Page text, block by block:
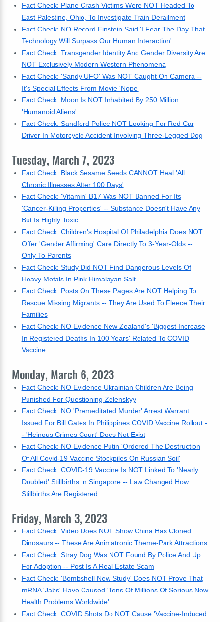
Fact Check: Plane Crash Victims Were NOT Headed To
East Palestine, Ohio, To Investigate Train Derailment
Fact Check: NO Record Einstein Said 'I Fear The Day That
Technology Will Surpass Our Human Interaction'
Fact Check: Transgender Identity And Gender Diversity Are
NOT Exclusively Modern Western Phenomena
Fact Check: 'Sandy UFO' Was NOT Caught On Camera --
It's Special Effects From Movie 'Nope'
Fact Check: Moon Is NOT Inhabited By 250 Million
'Humanoid Aliens'
Fact Check: Sandford Police NOT Looking For Red Car
Driver In Motorcycle Accident Involving Three-Legged Dog
Tuesday, March 7, 2023
Fact Check: Black Sesame Seeds CANNOT Heal 'All
Chronic Illnesses After 100 Days'
Fact Check: 'Vitamin' B17 Was NOT Banned For Its
'Cancer-Killing Properties' -- Substance Doesn't Have Any
But Is Highly Toxic
Fact Check: Children's Hospital Of Philadelphia Does NOT
Offer 'Gender Affirming' Care Directly To 3-Year-Olds --
Only To Parents
Fact Check: Study Did NOT Find Dangerous Levels Of
Heavy Metals In Pink Himalayan Salt
Fact Check: Posts On These Pages Are NOT Helping To
Rescue Missing Migrants -- They Are Used To Fleece Their
Families
Fact Check: NO Evidence New Zealand's 'Biggest Increase
In Registered Deaths In 100 Years' Related To COVID
Vaccine
Monday, March 6, 2023
Fact Check: NO Evidence Ukrainian Children Are Being
Punished For Questioning Zelenskyy
Fact Check: NO 'Premeditated Murder' Arrest Warrant
Issued For Bill Gates In Philippines COVID Vaccine Rollout -
- 'Heinous Crimes Court' Does Not Exist
Fact Check: NO Evidence Putin 'Ordered The Destruction
Of All Covid-19 Vaccine Stockpiles On Russian Soil'
Fact Check: COVID-19 Vaccine Is NOT Linked To 'Nearly
Doubled' Stillbirths In Singapore -- Law Changed How
Stillbirths Are Registered
Friday, March 3, 2023
Fact Check: Video Does NOT Show China Has Cloned
Dinosaurs -- These Are Animatronic Theme-Park Attractions
Fact Check: Stray Dog Was NOT Found By Police And Up
For Adoption -- Post Is A Real Estate Scam
Fact Check: 'Bombshell New Study' Does NOT Prove That
mRNA 'Jabs' Have Caused 'Tens Of Millions Of Serious New
Health Problems Worldwide'
Fact Check: COVID Shots Do NOT Cause 'Vaccine-Induced